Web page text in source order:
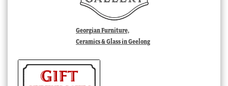
Georgian Furniture,
Ceramics & Glass in Geelong